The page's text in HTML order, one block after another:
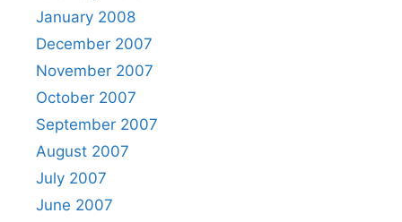
January 2008
December 2007
November 2007
October 2007
September 2007
August 2007
July 2007
June 2007